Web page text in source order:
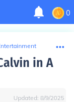
0
in A
Updated: 8/9/2025